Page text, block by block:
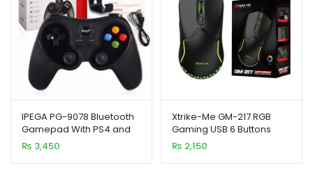
IPEGA PG-9078 Bluetooth
Gamepad With PS4 and
Nintendo Switch
₨ 3,450
Xtrike-Me GM-217 RGB
Gaming USB 6 Buttons
Wired Mouse
₨ 2,150